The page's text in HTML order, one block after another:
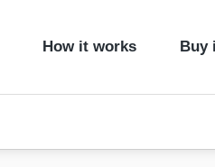
How it works Buy